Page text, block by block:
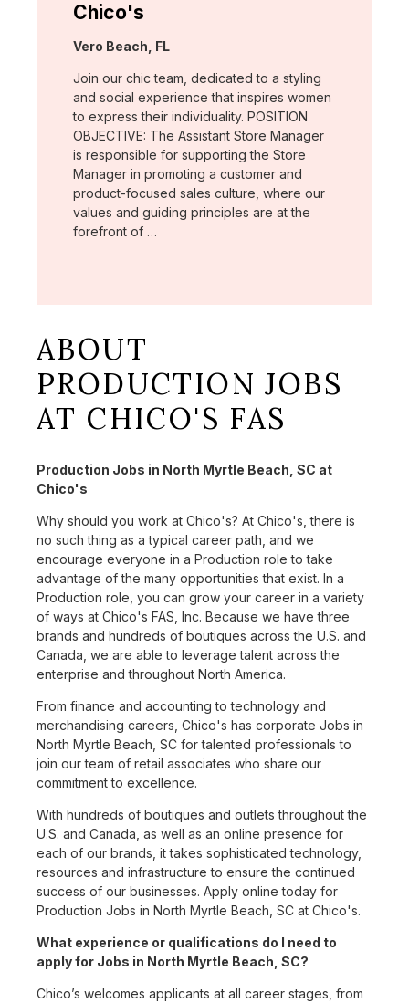
Chico's
Location:
Vero Beach, FL
Join our chic team, dedicated to a styling
and social experience that inspires women
to express their individuality. POSITION
OBJECTIVE: The Assistant Store Manager
is responsible for supporting the Store
Manager in promoting a customer and
product-focused sales culture, where our
values and guiding principles are at the
forefront of …
ABOUT
PRODUCTION JOBS
AT CHICO'S FAS
Production Jobs in North Myrtle Beach, SC at
Chico's
Why should you work at Chico's? At Chico's, there is
no such thing as a typical career path, and we
encourage everyone in a Production role to take
advantage of the many opportunities that exist. In a
Production role, you can grow your career in a variety
of ways at Chico's FAS, Inc. Because we have three
brands and hundreds of boutiques across the U.S. and
Canada, we are able to leverage talent across the
enterprise and throughout North America.
From finance and accounting to technology and
merchandising careers, Chico's has corporate Jobs in
North Myrtle Beach, SC for talented professionals to
join our team of retail associates who share our
commitment to excellence.
With hundreds of boutiques and outlets throughout the
U.S. and Canada, as well as an online presence for
each of our brands, it takes sophisticated technology,
resources and infrastructure to ensure the continued
success of our businesses. Apply online today for
Production Jobs in North Myrtle Beach, SC at Chico's.
What experience or qualifications do I need to
apply for Jobs in North Myrtle Beach, SC?
Chico’s welcomes applicants at all career stages, from